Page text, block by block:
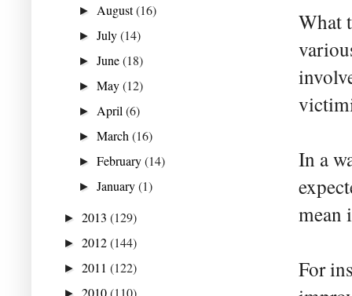
What
In a
mean
For
► August(16)
►July(14)
►June(18)
►May(12)
► April(6)
►March(16)
►February(14)
►January(1)
► 2013 (129)
► 2012(144)
► 2011 (122)
► 2010(110)